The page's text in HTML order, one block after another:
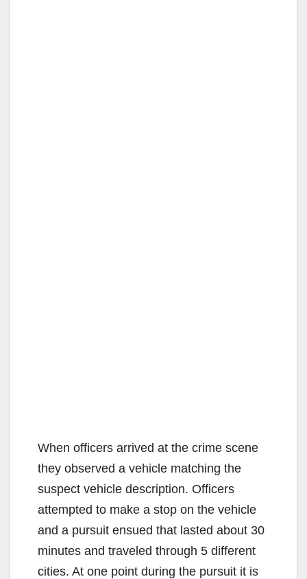
When officers arrived at the crime scene
they observed a vehicle matching the
suspect vehicle description. Officers
attempted to make a stop on the vehicle
and a pursuit ensued that lasted about 30
minutes and traveled through 5 different
cities. At one point during the pursuit it is